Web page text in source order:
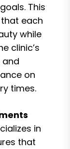
This
each
while
clinic’s
on
times.
in
that